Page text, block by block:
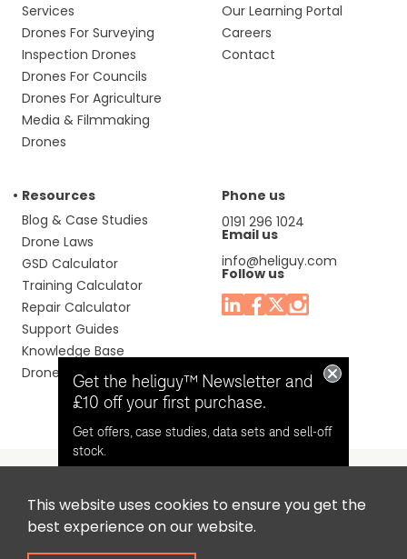
This website uses cookies to ensure you get the
best experience on our website.
Services
Drones For Surveying
Inspection Drones
Drones For Councils
Drones For Agriculture
Media & Filmmaking
Drones
Our Learning Portal
Careers
Contact
Resources
Blog & Case Studies
Drone Laws
GSD Calculator
Training Calculator
Repair Calculator
Support Guides
Knowledge Base
Drone Manuals
Phone us
0191 296 1024
Email us
info@heliguy.com
Follow us
Headquaters: Unit 9, Jupiter Court, Orion Business Park,
North Shields, Tyne & Wear, NE29 7SE, United Kingdom.
Get the heliguy™ Newsletter and
£10 off your first purchase.
Get offers, case studies, data sets and sell-off
stock.
Opt in for email contact from
heliguy™